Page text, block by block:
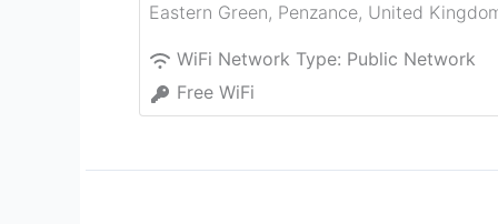
Eastern Green, Penzance, United
WiFi Network Type: Public Network
Free WiFi